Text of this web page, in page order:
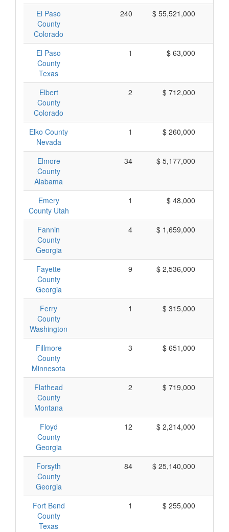
El Paso
County
Colorado
240 $ 55,521,000
El Paso
County
Texas
1 $ 63,000
Elbert
County
Colorado
2 $ 712,000
Elko County
Nevada
1 $ 260,000
Elmore
County
Alabama
34 $ 5,177,000
Emery
County Utah
1 $ 48,000
Fannin
County
Georgia
4 $ 1,659,000
Fayette
County
Georgia
9 $ 2,536,000
Ferry
County
Washington
1 $ 315,000
Fillmore
County
Minnesota
3 $ 651,000
Flathead
County
Montana
2 $ 719,000
Floyd
County
Georgia
12 $ 2,214,000
Forsyth
County
Georgia
84 $ 25,140,000
Fort Bend
County
Texas
1 $ 255,000